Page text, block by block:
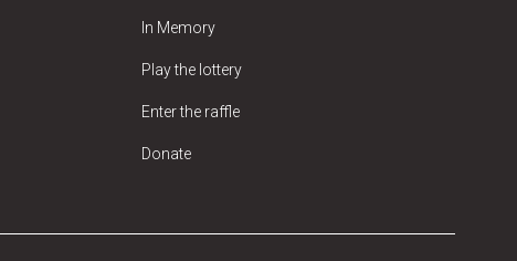
In Memory
Play the lottery
Enter the raffle
Donate